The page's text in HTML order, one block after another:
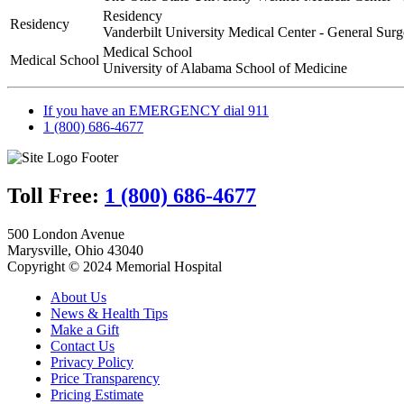
Residency
Residency
Vanderbilt University Medical Center - General
Medical School
Medical School
University of Alabama School of Medicine
If you have an EMERGENCY dial 911
1 (800) 686-4677
Toll Free: 1 (800) 686-4677
500 London Avenue
Marysville, Ohio 43040
Copyright © 2024 Memorial Hospital
About Us
News & Health Tips
Make a Gift
Contact Us
Privacy Policy
Price Transparency
Pricing Estimate